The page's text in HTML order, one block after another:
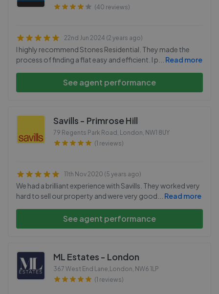
(40 reviews)
22nd Jun 2024 (2 years ago)
I highly recommend Stones Residential. They made the
process of finding a flat easy and efficient. I p
Read more
See agent performance
Savills - Primrose Hill
79 Regents Park Road, London, NW1 8UY
(1 reviews)
11th Nov 2020 (5 years ago)
We had a brilliant experience with Savills. They worked very
hard to sell our property and were very good
Read more
See agent performance
ML Estates - London
367 West End Lane,London, NW6 1LP
(1 reviews)